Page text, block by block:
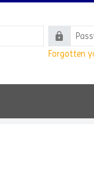
Password
Forgotten